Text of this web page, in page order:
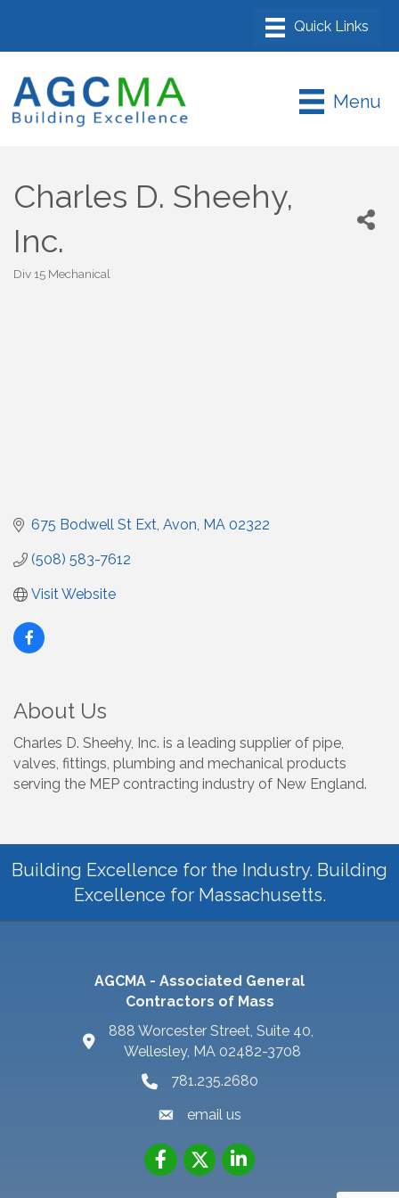
Menu
Charles D. Sheehy,
Inc.
Div 15 Mechanical
675 Bodwell St Ext Avon MA 02322
(508) 583-7612
Visit Website
About Us
Charles D. Sheehy, Inc. is a leading supplier of pipe,
valves, fittings, plumbing and mechanical products
serving the MEP contracting industry of New England.
Building Excellence for the Industry. Building
Excellence for Massachusetts.
AGCMA - Associated General
Contractors of Mass
888 Worcester Street, Suite 40,
Wellesley, MA 02482-3708
781.235.2680
email us